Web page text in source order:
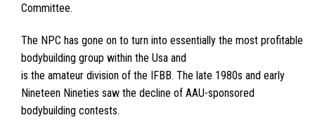
Committee.
The NPC has gone on to turn into essentially the most profitable
bodybuilding group within the Usa and
is the amateur division of the IFBB. The late 1980s and early
Nineteen Nineties saw the decline of AAU-sponsored
bodybuilding contests.